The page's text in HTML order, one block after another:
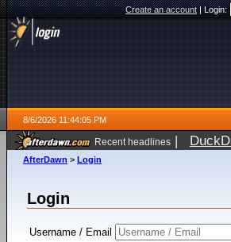
Create an account|Login:
8/6/2026 11:44:05 PM
Recent headlines |
ago
AfterDawn > Login
Login
Username / Email